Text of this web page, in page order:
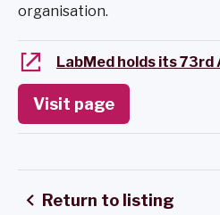
organisation.
Visit page
Return to listing